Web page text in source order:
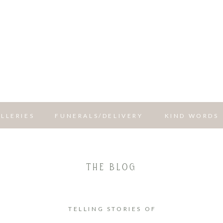
KIND WORDS
FUNERALS/DELIVERY
THE BLOG
TELLING STORIES OF